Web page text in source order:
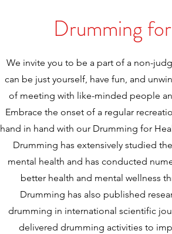
Drumming
We invite you to be a part of a non-
can be just yourself, have fun, and
of meeting with like-minded people
Embrace the onset of a regular
hand in hand with our Drumming for
Drumming has extensively studied
mental health and has conducted
better health and mental wellness
Drumming has also published
drumming in international scientific
delivered drumming activities to